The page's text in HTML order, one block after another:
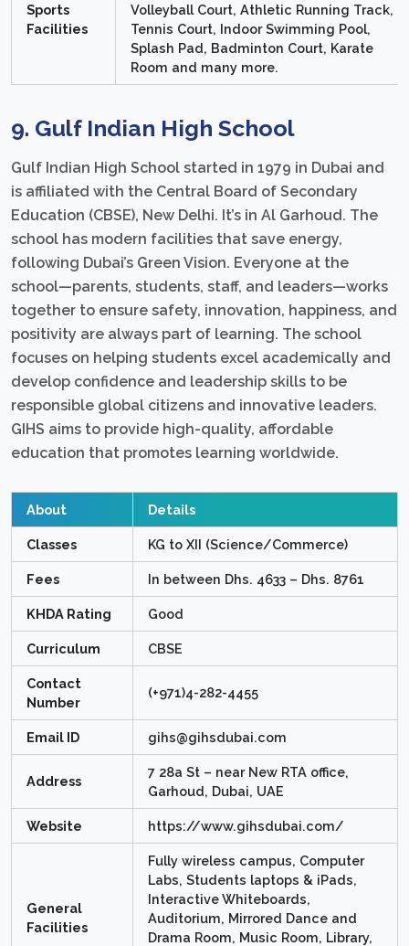
Sports
Facilities
Volleyball Court, Athletic Running Track,
Tennis Court, Indoor Swimming Pool,
Splash Pad, Badminton Court, Karate
Room and many more.
9. Gulf Indian High School
Gulf Indian High School started in 1979 in Dubai and
is affiliated with the Central Board of Secondary
Education (CBSE), New Delhi. It’s in Al Garhoud. The
school has modern facilities that save energy,
following Dubai’s Green Vision. Everyone at the
school—parents, students, staff, and leaders—works
together to ensure safety, innovation, happiness, and
positivity are always part of learning. The school
focuses on helping students excel academically and
develop confidence and leadership skills to be
responsible global citizens and innovative leaders.
GIHS aims to provide high-quality, affordable
education that promotes learning worldwide.
About Details
Classes KG to XII (Science/Commerce)
Fees In between Dhs. 4633 – Dhs. 8761
KHDA Rating Good
Curriculum CBSE
Contact
Number
(+971)4-282-4455
Email ID gihs@gihsdubai.com
Address
7 28a St – near New RTA office,
Garhoud, Dubai, UAE
Website https://www.gihsdubai.com/
General
Facilities
Fully wireless campus, Computer
Labs, Students laptops & iPads,
Interactive Whiteboards,
Auditorium, Mirrored Dance and
Drama Room, Music Room, Library,